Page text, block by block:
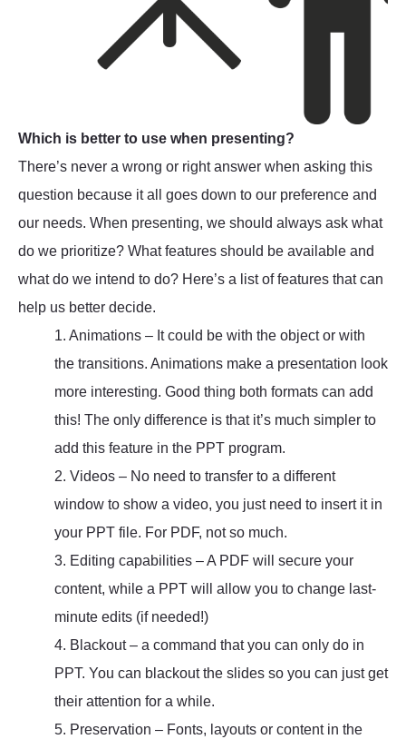
Which is better to use when presenting?
There’s never a wrong or right answer when asking this
question because it all goes down to our preference and
our needs. When presenting, we should always ask what
do we prioritize? What features should be available and
what do we intend to do? Here’s a list of features that can
help us better decide.
1. Animations – It could be with the object or with
the transitions. Animations make a presentation look
more interesting. Good thing both formats can add
this! The only difference is that it’s much simpler to
add this feature in the PPT program.
2. Videos – No need to transfer to a different
window to show a video, you just need to insert it in
your PPT file. For PDF, not so much.
3. Editing capabilities – A PDF will secure your
content, while a PPT will allow you to change last-
minute edits (if needed!)
4. Blackout – a command that you can only do in
PPT. You can blackout the slides so you can just get
their attention for a while.
5. Preservation – Fonts, layouts or content in the